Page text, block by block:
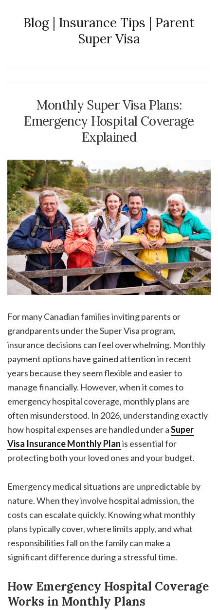
Blog | Insurance Tips | Parent
Super Visa
Monthly Super Visa Plans:
Emergency Hospital Coverage
Explained
For many Canadian families inviting parents or
grandparents under the Super Visa program,
insurance decisions can feel overwhelming. Monthly
payment options have gained attention in recent
years because they seem flexible and easier to
manage financially. However, when it comes to
emergency hospital coverage, monthly plans are
often misunderstood. In 2026, understanding exactly
how hospital expenses are handled under aSuper
Visa Insurance Monthly Planis essential for
protecting both your loved ones and your budget.
Emergency medical situations are unpredictable by
nature. When they involve hospital admission, the
costs can escalate quickly. Knowing what monthly
plans typically cover, where limits apply, and what
responsibilities fall on the family can make a
significant difference during a stressful time.
How Emergency Hospital Coverage
Works in Monthly Plans